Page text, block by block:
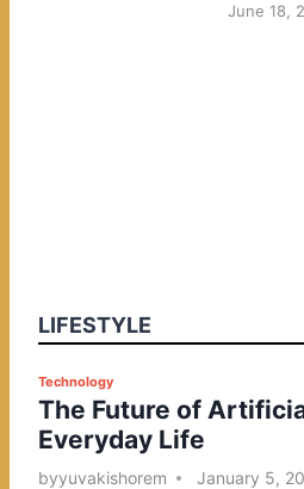
June 18,
LIFESTYLE
P
o
s
t
Technology
The Future of
Everyday Life
byyuvakishorem January 5,